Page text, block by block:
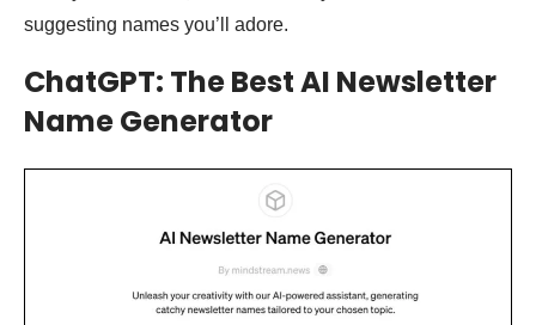
suggesting names you’ll adore.
ChatGPT: The Best AI Newsletter
Name Generator